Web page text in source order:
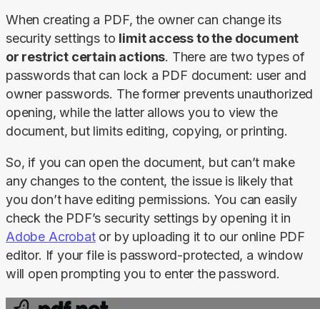
When creating a PDF, the owner can change its
security settings to limit access to the document
or restrict certain actions. There are two types of
passwords that can lock a PDF document: user and
owner passwords. The former prevents unauthorized
opening, while the latter allows you to view the
document, but limits editing, copying, or printing.
So, if you can open the document, but can’t make
any changes to the content, the issue is likely that
you don’t have editing permissions. You can easily
Adobe Acrobat or by uploading it to our online PDF
editor. If your file is password-protected, a window
will open prompting you to enter the password.